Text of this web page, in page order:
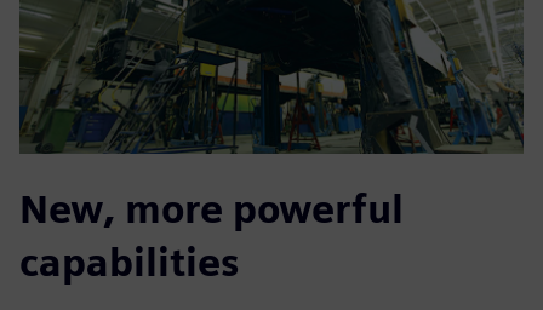
New, more powerful
capabilities